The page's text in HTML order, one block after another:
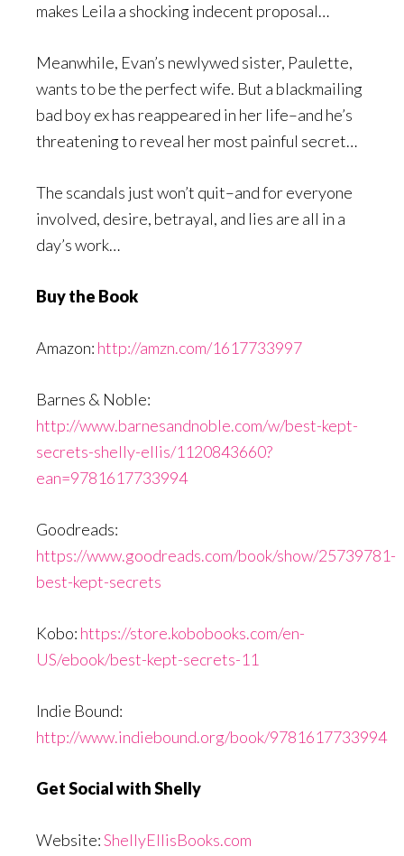
makes Leila a shocking indecent proposal…
Meanwhile, Evan’s newlywed sister, Paulette,
wants to be the perfect wife. But a blackmailing
bad boy ex has reappeared in her life–and he’s
threatening to reveal her most painful secret…
The scandals just won’t quit–and for everyone
involved, desire, betrayal, and lies are all in a
day’s work…
Buy the Book
Amazon: http://amzn.com/1617733997
Barnes & Noble:
http://www.barnesandnoble.com/w/best-kept-
secrets-shelly-ellis/1120843660?
ean=9781617733994
Goodreads:
https://www.goodreads.com/book/show/25739781-
best-kept-secrets
Kobo: https://store.kobobooks.com/en-
US/ebook/best-kept-secrets-11
Indie Bound:
http://www.indiebound.org/book/9781617733994
Get Social with Shelly
Website:ShellyEllisBooks.com